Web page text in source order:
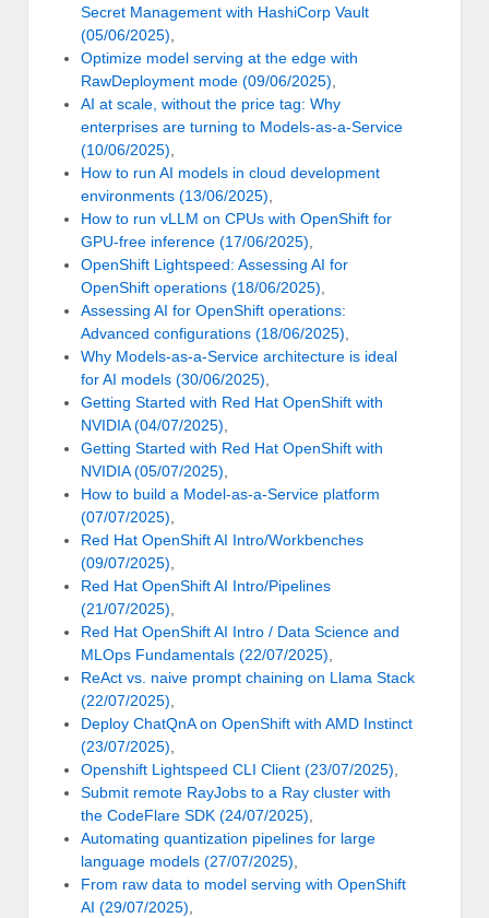
Secret Management with HashiCorp Vault
(05/06/2025),
Optimize model serving at the edge with
RawDeployment mode (09/06/2025),
AI at scale, without the price tag: Why
enterprises are turning to Models-as-a-Service
(10/06/2025),
How to run AI models in cloud development
environments (13/06/2025),
How to run vLLM on CPUs with OpenShift for
GPU-free inference (17/06/2025),
OpenShift Lightspeed: Assessing AI for
OpenShift operations (18/06/2025),
Assessing AI for OpenShift operations:
Advanced configurations (18/06/2025),
Why Models-as-a-Service architecture is ideal
for AI models (30/06/2025),
Getting Started with Red Hat OpenShift with
NVIDIA (04/07/2025),
Getting Started with Red Hat OpenShift with
NVIDIA (05/07/2025),
How to build a Model-as-a-Service platform
(07/07/2025),
Red Hat OpenShift AI Intro/Workbenches
(09/07/2025),
Red Hat OpenShift AI Intro/Pipelines
(21/07/2025),
Red Hat OpenShift AI Intro / Data Science and
MLOps Fundamentals (22/07/2025),
ReAct vs. naive prompt chaining on Llama Stack
(22/07/2025),
Deploy ChatQnA on OpenShift with AMD Instinct
(23/07/2025),
Openshift Lightspeed CLI Client (23/07/2025),
Submit remote RayJobs to a Ray cluster with
the CodeFlare SDK (24/07/2025),
Automating quantization pipelines for large
language models (27/07/2025),
From raw data to model serving with OpenShift
AI (29/07/2025),